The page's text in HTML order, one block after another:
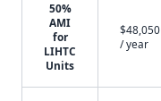
50%
AMI
for
LIHTC
Units
$48,050
/ year